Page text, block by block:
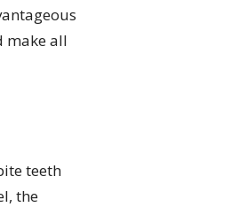
make all
teeth
the